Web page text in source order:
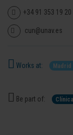
+34 91 353 19 20
cun@unav.es
Works at:
Be part of: